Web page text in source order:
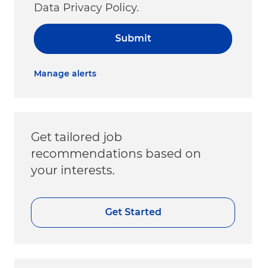
Data Privacy Policy.
Submit
Manage alerts
Get tailored job
recommendations based on
your interests.
Get Started